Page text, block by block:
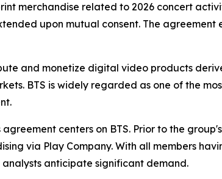
merchandise related to 2026 concert
upon mutual consent. The agreement
and monetize digital video products
BTS is widely regarded as one of the
centers on BTS. Prior to the
via Play Company. With all members
anticipate significant demand.